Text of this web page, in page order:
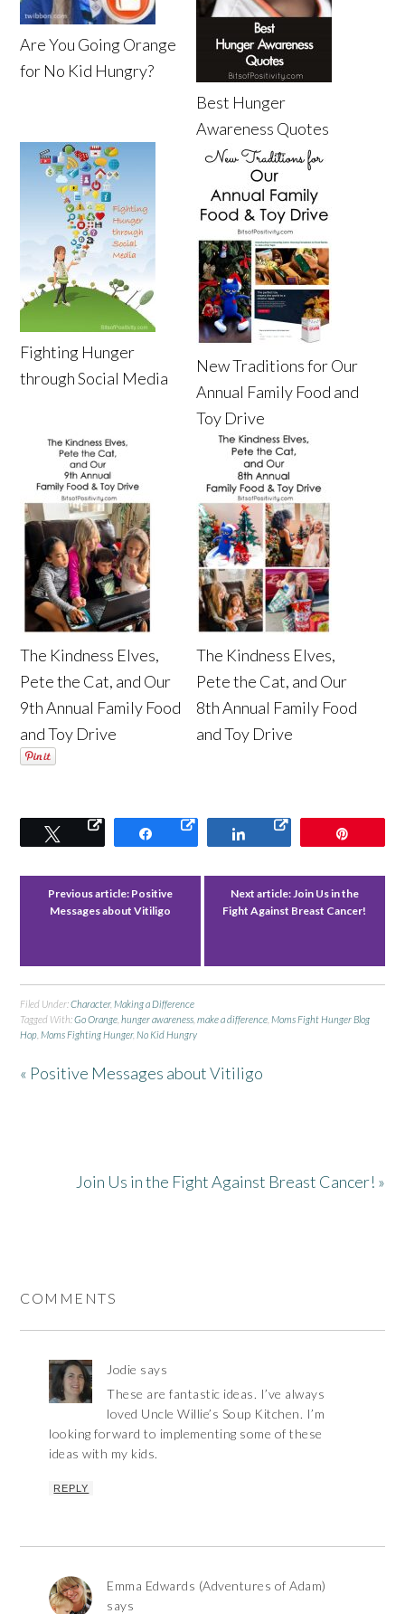
Are You Going Orange
for No Kid Hungry?
Best Hunger
Awareness Quotes
Fighting Hunger
through Social Media
New Traditions for Our
Annual Family Food and
Toy Drive
The Kindness Elves,
Pete the Cat, and Our
9th Annual Family Food
and Toy Drive
The Kindness Elves,
Pete the Cat, and Our
8th Annual Family Food
and Toy Drive
Tweet Share Share
Previous article: Positive
Messages about Vitiligo
Next article: Join Us in the
Fight Against Breast Cancer!
Filed Under:Character,Making a Difference
Tagged With:Go Orange ,hunger awareness ,make a difference ,Moms Fight Hunger Blog
Hop ,Moms Fighting Hunger,No Kid Hungry
« Positive Messages about Vitiligo
Join Us in the Fight Against Breast Cancer! »
COMMENTS
Jodie says
These are fantastic ideas. I’ve always
loved Uncle Willie’s Soup Kitchen. I’m
looking forward to implementing some of these
ideas with my kids.
REPLY
Emma Edwards (Adventures of Adam)
says